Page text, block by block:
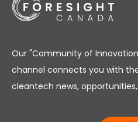
Our "Community of
channel connects you with
cleantech news,